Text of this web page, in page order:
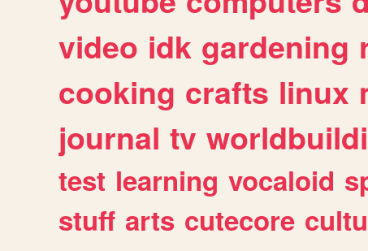
video idk gardening
cooking crafts linux
journal tv
test learning vocaloid
stuff arts cutecore